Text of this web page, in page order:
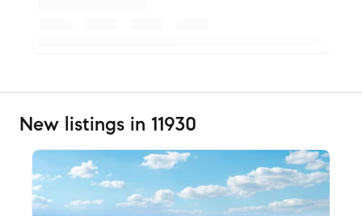
New listings in 11930